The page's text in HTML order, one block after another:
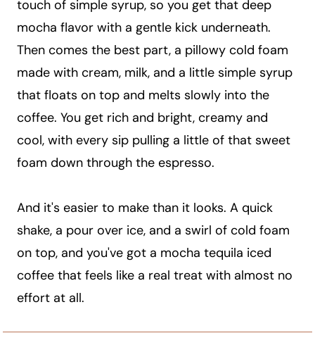
touch of simple syrup, so you get that deep
mocha flavor with a gentle kick underneath.
Then comes the best part, a pillowy cold foam
made with cream, milk, and a little simple syrup
that floats on top and melts slowly into the
coffee. You get rich and bright, creamy and
cool, with every sip pulling a little of that sweet
foam down through the espresso.
And it's easier to make than it looks. A quick
shake, a pour over ice, and a swirl of cold foam
on top, and you've got a mocha tequila iced
coffee that feels like a real treat with almost no
effort at all.